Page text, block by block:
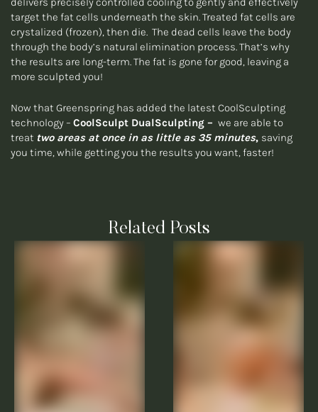
target the fat cells underneath the skin. Treated fat cells are
crystalized (frozen), then die. The dead cells leave the body
through the body’s natural elimination process. That’s why
the results are long-term. The fat is gone for good, leaving a
more sculpted you!
Now that Greenspring has added the latest CoolSculpting
technology – CoolSculpt DualSculpting – we are able to
treat two areas at once in as little as 35 minutes, saving
you time, while getting you the results you want, faster!
Related Posts